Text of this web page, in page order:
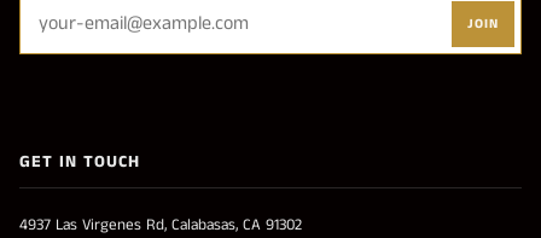
JOIN
GET IN TOUCH
4937 Las Virgenes Rd, Calabasas, CA 91302